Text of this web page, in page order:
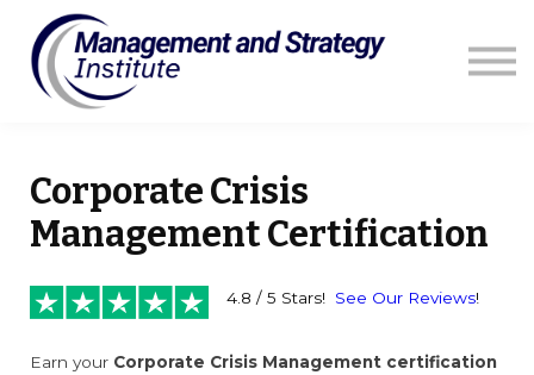
Resources
Corporate Crisis
Management Certification
4.8 / 5 Stars! See Our Reviews!
Earn your Corporate Crisis Management certification